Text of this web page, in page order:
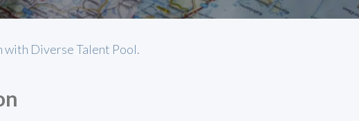
with Diverse Talent Pool.